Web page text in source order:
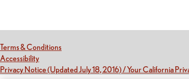
Terms & Conditions(this link opens a new tab)
Accessibility(this link opens a new tab)
Privacy Notice (Updated July 18, 2016) / Your California